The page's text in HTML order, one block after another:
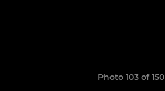
Photo 103 of 150